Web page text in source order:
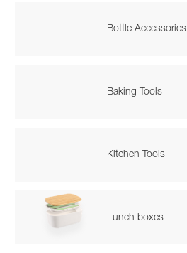
Bottle Accessories
Baking Tools
Kitchen Tools
Lunch boxes